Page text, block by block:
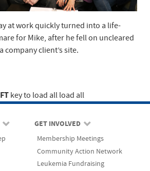
at work quickly turned into a life-
for Mike, after he fell on uncleared
company client’s site.
key to load all load all
GET INVOLVED
Membership Meetings
Community Action Network
Leukemia Fundraising